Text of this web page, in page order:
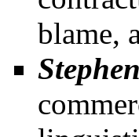
blame,